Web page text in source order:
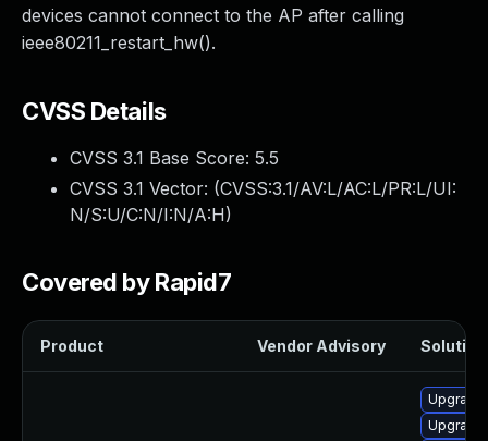
devices cannot connect to the AP after calling
ieee80211_restart_hw().
CVSS Details
CVSS 3.1 Base Score: 5.5
CVSS 3.1 Vector: (CVSS:3.1/AV:L/AC:L/PR:L/UI:
N/S:U/C:N/I:N/A:H)
Covered by Rapid7
Product Vendor Advisory Solution